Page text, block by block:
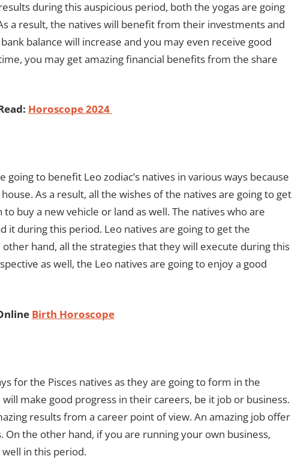
during this auspicious period, both the yogas are going
a result, the natives will benefit from their investments and
balance will increase and you may even receive good
you may get amazing financial benefits from the share
Horoscope 2024
to benefit Leo zodiac’s natives in various ways because
As a result, all the wishes of the natives are going to get
buy a new vehicle or land as well. The natives who are
it during this period. Leo natives are going to get the
hand, all the strategies that they will execute during this
as well, the Leo natives are going to enjoy a good
Birth Horoscope
for the Pisces natives as they are going to form in the
make good progress in their careers, be it job or business.
results from a career point of view. An amazing job offer
On the other hand, if you are running your own business,
in this period.